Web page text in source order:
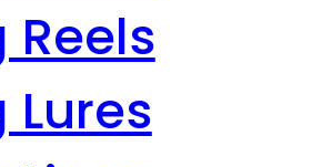
Reels
Lures